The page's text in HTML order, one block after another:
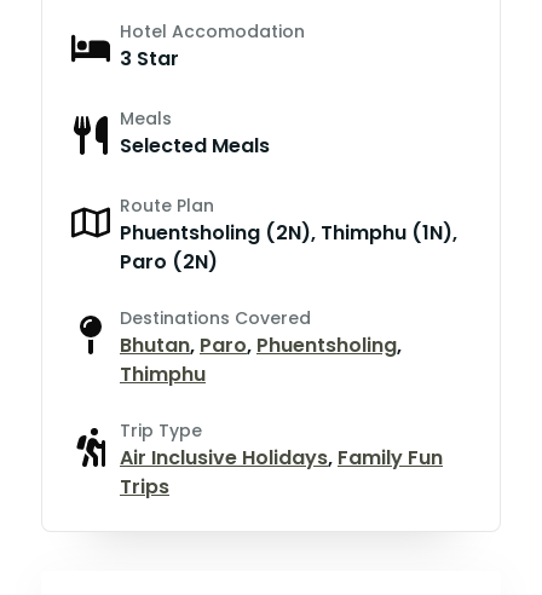
Hotel Accomodation
3 Star
Meals
Selected Meals
Route Plan
Phuentsholing (2N), Thimphu (1N),
Paro (2N)
Destinations Covered
Bhutan, Paro, Phuentsholing,
Thimphu
Trip Type
Air Inclusive Holidays, Family Fun
Trips